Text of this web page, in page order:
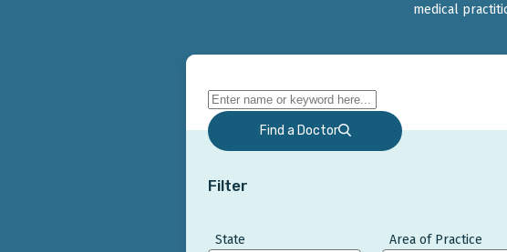
medical
Find a Doctor
Filter
State Area of Practice